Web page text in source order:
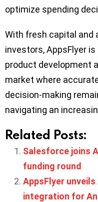
optimize spending
With fresh capital and
investors, AppsFlyer
product development
market where
decision-making
navigating an
Related Posts:
Salesforce joins
funding round
AppsFlyer
integration for